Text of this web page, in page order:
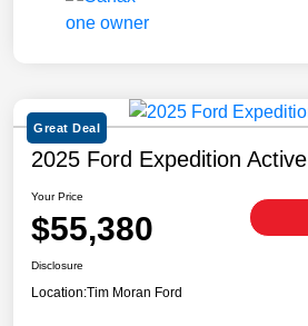
Great Deal
2025 Ford Expedition Active
Your Price
$55,380
Disclosure
Location:Tim Moran Ford